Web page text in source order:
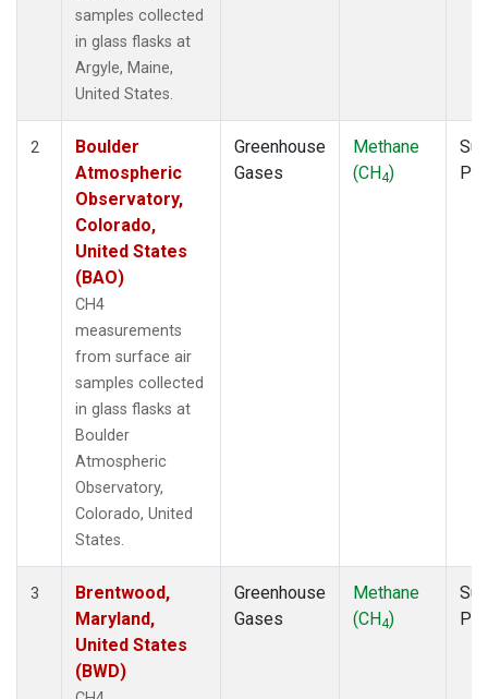
(1)samples collected
in glass flasks at
Argyle, Maine,
United States.
2
Boulder
Atmospheric
Observatory,
Colorado,
United States
(BAO)
CH4
measurements
from surface air
samples collected
in glass flasks at
Boulder
Atmospheric
Observatory,
Colorado, United
States.
Greenhouse
Gases
Methane
(CH4)
3
Brentwood,
Maryland,
United States
(BWD)
Greenhouse
Gases
Methane
(CH4)